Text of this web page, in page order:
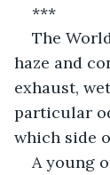
***
The
haze and
exhaust,
particular
which side
A young